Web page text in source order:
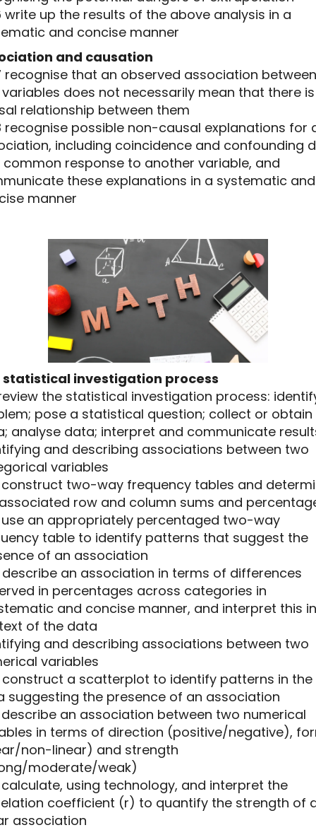
write up the results of the above analysis in a
and concise manner
and causation
recognise that an observed association between
does not necessarily mean that there
relationship between them
recognise possible non-causal explanations for
including coincidence and confounding
response to another variable, and
these explanations in a systematic and
manner
statistical investigation process
review the statistical investigation process:
pose a statistical question; collect or obtain
analyse data; interpret and communicate
and describing associations between two
variables
construct two-way frequency tables and
row and column sums and
use an appropriately percentaged two-way
table to identify patterns that suggest the
of an association
describe an association in terms of differences
in percentages across categories in
and concise manner, and interpret this
of the data
and describing associations between two
variables
construct a scatterplot to identify patterns in the
suggesting the presence of an association
describe an association between two numerical
in terms of direction (positive/negative),
non-linear) and strength
moderate/weak)
calculate, using technology, and interpret the
coefficient (r) to quantify the strength of
association